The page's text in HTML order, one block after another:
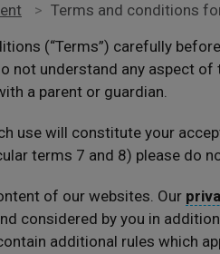
> Terms and conditions
(“Terms”) carefully
not understand any aspect
a parent or guardian.
use will constitute your
terms 7 and 8) please do
of our websites. Our
considered by you in
additional rules which